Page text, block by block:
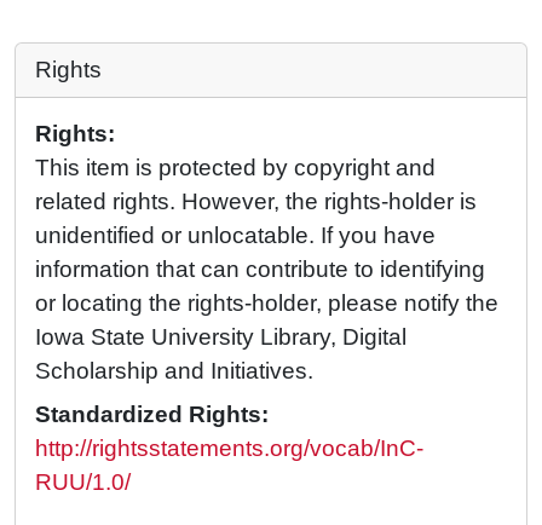
Rights
Rights:
This item is protected by copyright and
related rights. However, the rights-holder is
unidentified or unlocatable. If you have
information that can contribute to identifying
or locating the rights-holder, please notify the
Iowa State University Library, Digital
Scholarship and Initiatives.
Standardized Rights:
http://rightsstatements.org/vocab/InC-
RUU/1.0/